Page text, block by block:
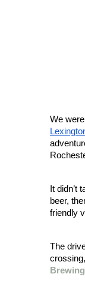
It
beer,
friendly
The